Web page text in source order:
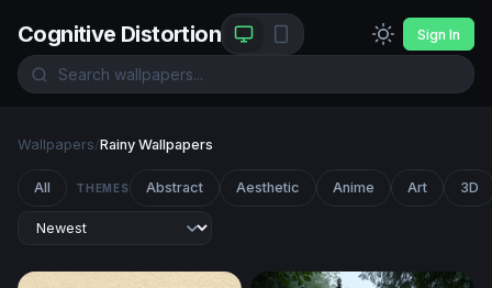
Cognitive Distortion Sign In
Wallpapers/Rainy Wallpapers
All THEMES Abstract Aesthetic Anime Art 3D